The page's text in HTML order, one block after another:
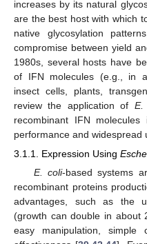
increases by its natural
are the best host with which
native glycosylation
compromise between yield
1980s, several hosts have
of IFN molecules (e.g., in
insect cells, plants,
review the application of E.
recombinant IFN
performance and widespread
3.1.1. Expression Using
E. coli-based systems
recombinant proteins
advantages, such as the
(growth can double in about
easy manipulation, simple